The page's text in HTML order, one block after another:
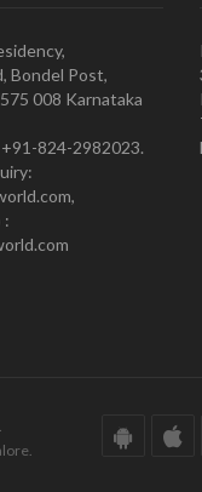
Bondel Post,
008 Karnataka
824-2982023.
: